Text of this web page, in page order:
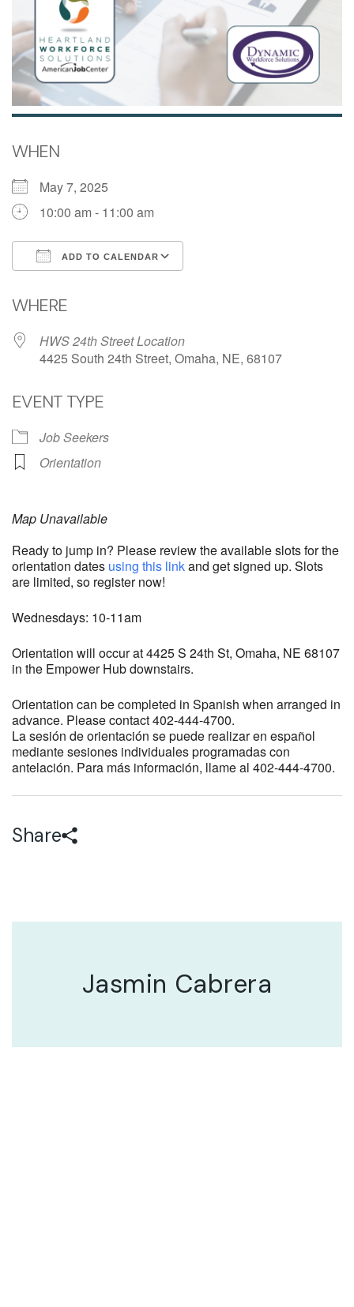
WHEN
May 7, 2025
10:00 am - 11:00 am
ADD TO CALENDAR
WHERE
HWS 24th Street Location
4425 South 24th Street, Omaha, NE, 68107
EVENT TYPE
Job Seekers
Orientation
Map Unavailable
Ready to jump in? Please review the available slots for the
orientation dates using this linkand get signed up. Slots
are limited, so register now!
Wednesdays: 10-11am
Orientation will occur at 4425 S 24th St, Omaha, NE 68107
in the Empower Hub downstairs.
Orientation can be completed in Spanish when arranged in
advance. Please contact 402-444-4700.
La sesión de orientación se puede realizar en español
mediante sesiones individuales programadas con
antelación. Para más información, llame al 402-444-4700.
Share
Jasmin Cabrera